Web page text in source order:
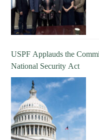
USPF Applauds the
National Security Act